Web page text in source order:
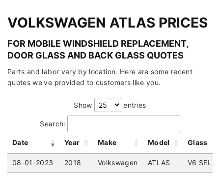
VOLKSWAGEN ATLAS PRICES
FOR MOBILE WINDSHIELD REPLACEMENT,
DOOR GLASS AND BACK GLASS QUOTES
Parts and labor vary by location. Here are some recent
quotes we've provided to customers like you.
Show entries
Search:
Date Year Make Model Glass
08-01-2023 2018 Volkswagen ATLAS V6 SEL